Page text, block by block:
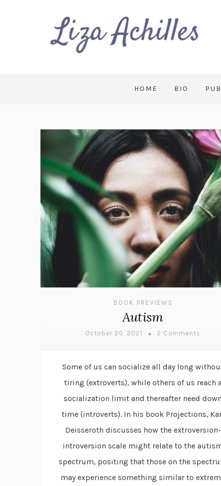
HOME BIO
BOOK PREVIEWS
Autism
October 20, 2021 2 Comments
Some of us can socialize all day long
tiring (extroverts), while others of us reach
socialization limit and thereafter need
time (introverts). In his book Projections,
Deisseroth discusses how the extroversion-
introversion scale might relate to the
spectrum, positing that those on the
may experience something similar to